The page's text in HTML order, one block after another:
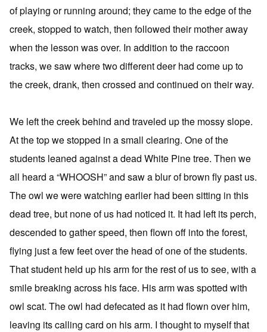
of playing or running around; they came to the edge of the
creek, stopped to watch, then followed their mother away
when the lesson was over. In addition to the raccoon
tracks, we saw where two different deer had come up to
the creek, drank, then crossed and continued on their way.
We left the creek behind and traveled up the mossy slope.
At the top we stopped in a small clearing. One of the
students leaned against a dead White Pine tree. Then we
all heard a “WHOOSH” and saw a blur of brown fly past us.
The owl we were watching earlier had been sitting in this
dead tree, but none of us had noticed it. It had left its perch,
descended to gather speed, then flown off into the forest,
flying just a few feet over the head of one of the students.
That student held up his arm for the rest of us to see, with a
smile breaking across his face. His arm was spotted with
owl scat. The owl had defecated as it had flown over him,
leaving its calling card on his arm. I thought to myself that